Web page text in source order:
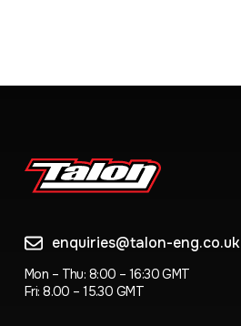
enquiries@talon-eng.co.uk
Mon – Thu: 8:00 – 16:30 GMT
Fri: 8.00 – 15.30 GMT